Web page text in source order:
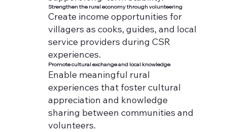
Strengthen the rural economy through volunteering
Create income opportunities for
villagers as cooks, guides, and local
service providers during CSR
experiences.
Promote cultural exchange and local knowledge
Enable meaningful rural
experiences that foster cultural
appreciation and knowledge
sharing between communities and
volunteers.